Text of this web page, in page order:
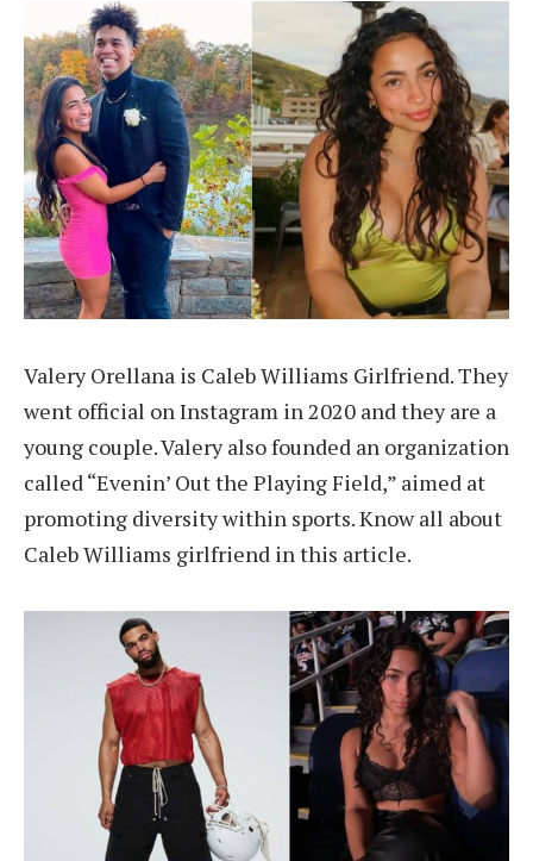
Valery Orellana is Caleb Williams Girlfriend. They
went official on Instagram in 2020 and they are a
young couple. Valery also founded an organization
called “Evenin’ Out the Playing Field,” aimed at
promoting diversity within sports. Know all about
Caleb Williams girlfriend in this article.